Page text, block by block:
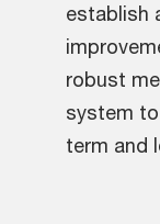
establish
robust
system
term and